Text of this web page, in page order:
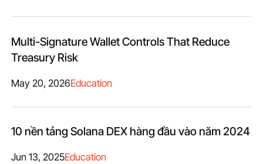
Multi-Signature Wallet Controls That Reduce
Treasury Risk
May 20, 2026Education
10 nền tảng Solana DEX hàng đầu vào năm 2024
Jun 13, 2025Education